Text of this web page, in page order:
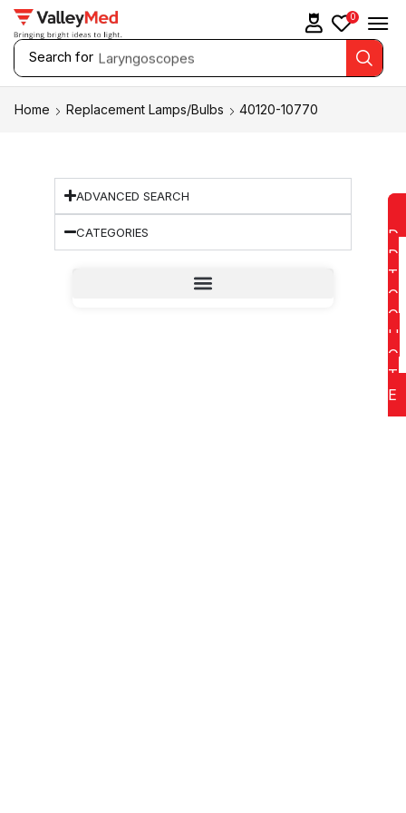
Search for Laryngoscopes
0
Home Replacement Lamps/Bulbs 40120-10770
ADVANCED SEARCH
CATEGORIES
D
D
T
O
Q
U
O
T
E